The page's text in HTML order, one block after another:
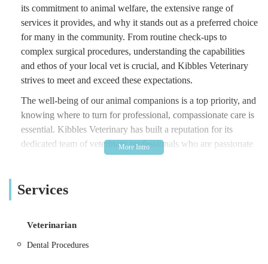
its commitment to animal welfare, the extensive range of
services it provides, and why it stands out as a preferred choice
for many in the community. From routine check-ups to
complex surgical procedures, understanding the capabilities
and ethos of your local vet is crucial, and Kibbles Veterinary
strives to meet and exceed these expectations.
The well-being of our animal companions is a top priority, and
knowing where to turn for professional, compassionate care is
essential. Kibbles Veterinary has built a reputation for its
dedicated team of veterinary professionals who are passionate
about providing the highest standard of care to every animal
medicine, accurate diagnostics, and effective treatments, they
convenient location, and what makes them a trusted name in
veterinary care in the Middlesbrough area, ensuring that local
Services
Veterinarian
Dental Procedures